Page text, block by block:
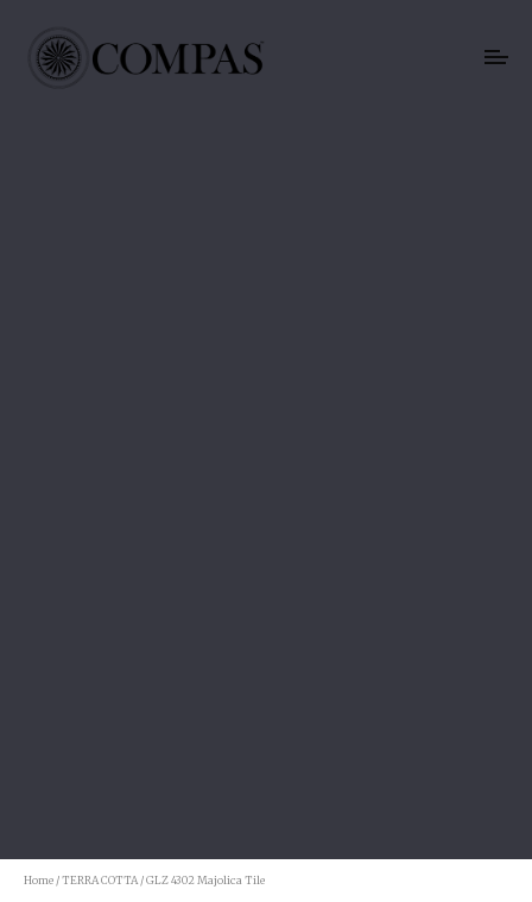
Home /TERRA COTTA/ GLZ 4302 Majolica Tile